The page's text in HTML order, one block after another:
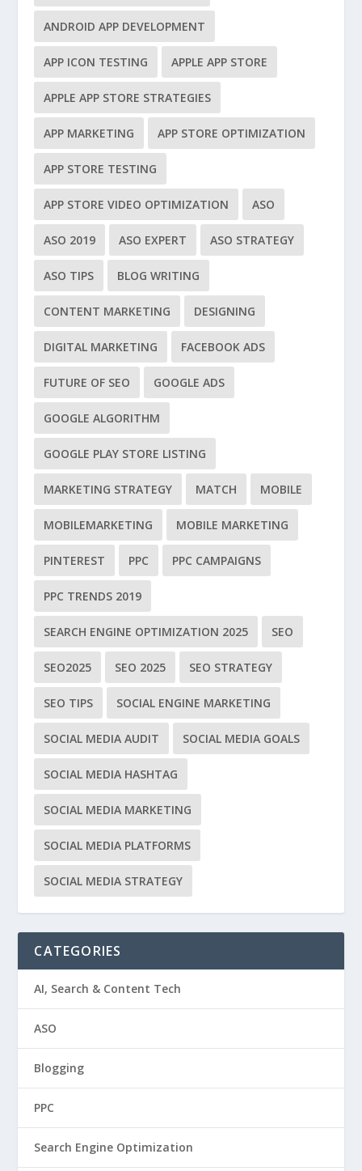
ANDROID APP DEVELOPMENT
APP ICON TESTING APPLE APP STORE
APPLE APP STORE STRATEGIES
APP MARKETING APP STORE OPTIMIZATION
APP STORE TESTING
APP STORE VIDEO OPTIMIZATION ASO
ASO 2019 ASO EXPERT ASO STRATEGY
ASO TIPS BLOG WRITING
CONTENT MARKETING DESIGNING
DIGITAL MARKETING FACEBOOK ADS
FUTURE OF SEO GOOGLE ADS
GOOGLE ALGORITHM
GOOGLE PLAY STORE LISTING
MARKETING STRATEGY MATCH MOBILE
MOBILEMARKETING MOBILE MARKETING
PINTEREST PPC PPC CAMPAIGNS
PPC TRENDS 2019
SEARCH ENGINE OPTIMIZATION 2025 SEO
SEO2025 SEO 2025 SEO STRATEGY
SEO TIPS SOCIAL ENGINE MARKETING
SOCIAL MEDIA AUDIT SOCIAL MEDIA GOALS
SOCIAL MEDIA HASHTAG
SOCIAL MEDIA MARKETING
SOCIAL MEDIA PLATFORMS
SOCIAL MEDIA STRATEGY
CATEGORIES
AI, Search & Content Tech
ASO
Blogging
PPC
Search Engine Optimization